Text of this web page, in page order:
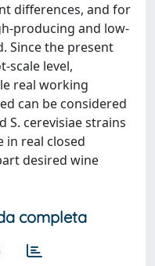
differences, and for
producing and low-
Since the present
scale level,
real working
can be considered
S. cerevisiae strains
in real closed
desired wine
completa